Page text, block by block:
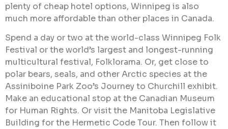
plenty of cheap hotel options, Winnipeg is also
much more affordable than other places in Canada.
Spend a day or two at the world-class Winnipeg Folk
Festival or the world’s largest and longest-running
multicultural festival, Folklorama. Or, get close to
polar bears, seals, and other Arctic species at the
Assiniboine Park Zoo’s Journey to Churchill exhibit.
Make an educational stop at the Canadian Museum
for Human Rights. Or visit the Manitoba Legislative
Building for the Hermetic Code Tour. Then follow it